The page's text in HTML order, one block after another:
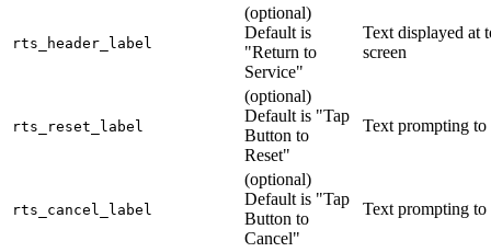
rts_header_label
(optional)
Default is
"Return to
Service"
Text displayed at
screen
rts_reset_label
(optional)
Default is "Tap
Button to
Reset"
Text prompting to
rts_cancel_label
(optional)
Default is "Tap
Button to
Cancel"
Text prompting to